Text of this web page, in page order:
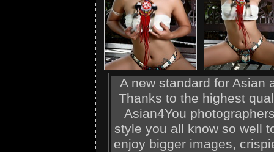
A new standard for Asian
Thanks to the highest
Asian4You
style you all know so well
enjoy bigger images,